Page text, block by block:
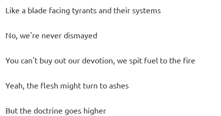
Like a blade facing tyrants and their systems
No, we're never dismayed
You can't buy out our devotion, we spit fuel to the fire
Yeah, the flesh might turn to ashes
But the doctrine goes higher